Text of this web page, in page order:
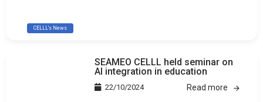
CELLL's News
SEAMEO CELLL held seminar on
AI integration in education
22/10/2024 Read more